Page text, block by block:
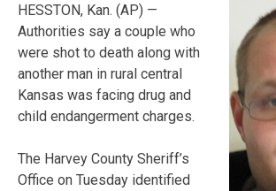
HESSTON, Kan. (AP) —
Authorities say a couple who
were shot to death along with
another man in rural central
Kansas was facing drug and
child endangerment charges.
The Harvey County Sheriff’s
Office on Tuesday identified